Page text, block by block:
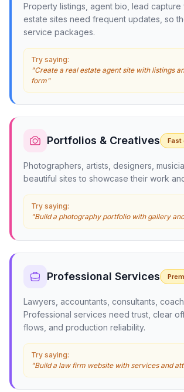
Property listings, agent bio, lead capture
estate sites need frequent updates, so
service packages.
Try saying:
"Create a real estate agent site with listings
form"
Portfolios & Creatives Fast
Photographers, artists, designers,
beautiful sites to showcase their work
Try saying:
"Build a photography portfolio with gallery
Professional Services
Lawyers, accountants, consultants,
Professional services need trust, clear
flows, and production reliability.
Try saying:
"Build a law firm website with services and